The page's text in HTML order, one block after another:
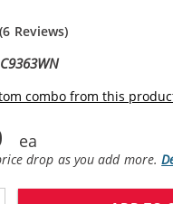
(6 Reviews)
combo from this
drop as you add more.